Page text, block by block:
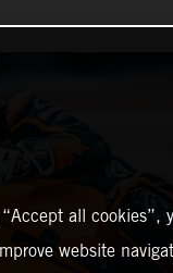
all cookies”,
website